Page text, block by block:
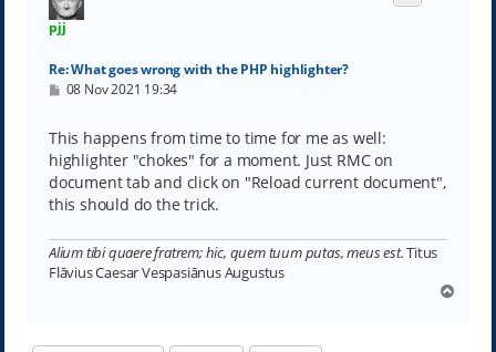
pjj
Re: What goes wrong with the PHP highlighter?
P
t
08 Nov 2021 19:34
This happens from time to time for me as well:
highlighter "chokes" for a moment. Just RMC on
document tab and click on "Reload current document",
this should do the trick.
Alium tibi quaere fratrem; hic, quem tuum putas, meus est.Titus
Flāvius Caesar Vespasiānus Augustus